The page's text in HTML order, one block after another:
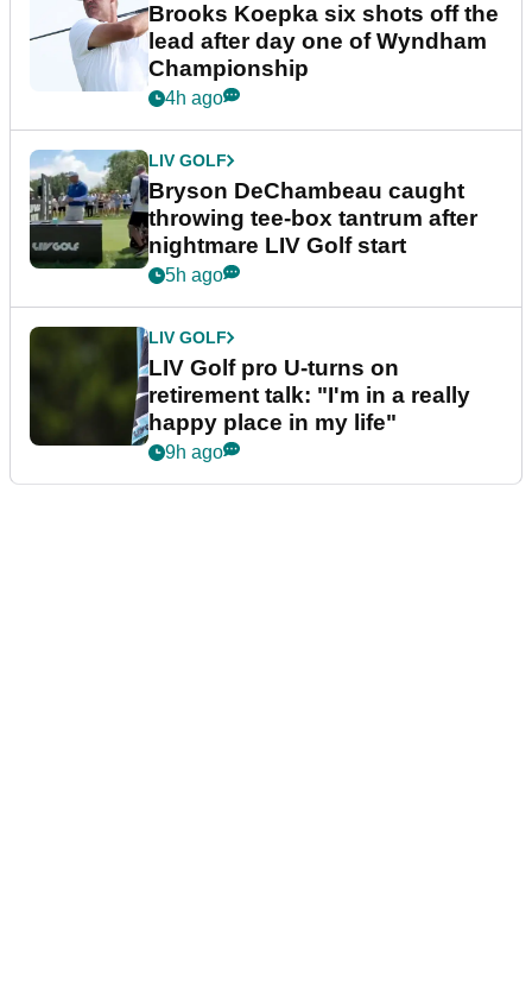
Brooks Koepka six shots off the
lead after day one of Wyndham
Championship
4h ago
LIV GOLF
Bryson DeChambeau caught
throwing tee-box tantrum after
nightmare LIV Golf start
5h ago
LIV GOLF
LIV Golf pro U-turns on
retirement talk: "I'm in a really
happy place in my life"
9h ago